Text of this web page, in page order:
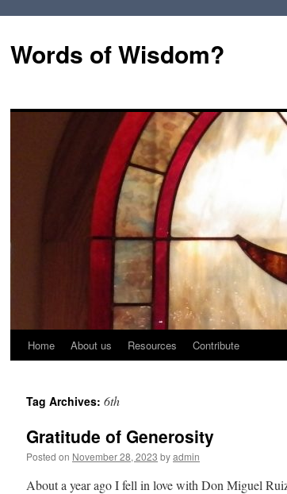
Words of Wisdom?
Skip
content
Home About us Resources Contribute
Tag Archives: 6th
Gratitude of Generosity
Posted on November 28, 2023 byadmin
About a year ago I fell in love with Don Miguel